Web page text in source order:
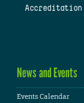
Accreditation
News and Events
Events Calendar